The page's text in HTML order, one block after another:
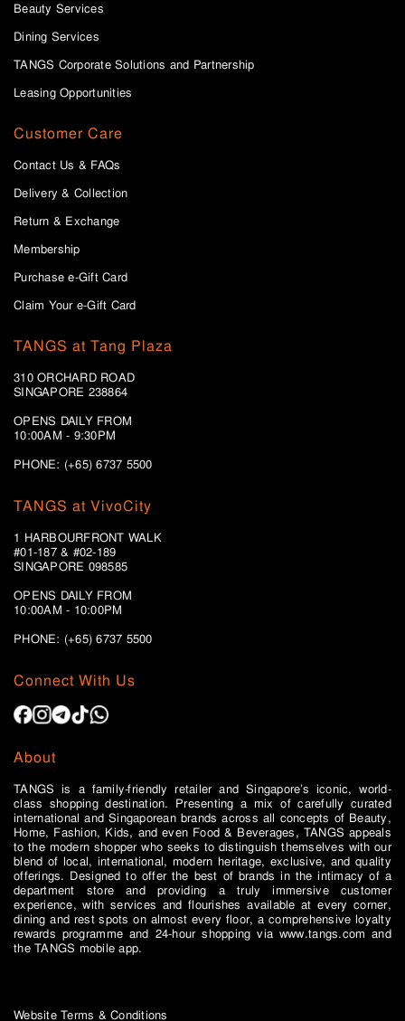
Beauty Services
Dining Services
TANGS Corporate Solutions and Partnership
Leasing Opportunities
Customer Care
Contact Us & FAQs
Delivery & Collection
Return & Exchange
Membership
Purchase e-Gift Card
Claim Your e-Gift Card
TANGS at Tang Plaza
310 ORCHARD ROAD
SINGAPORE 238864
OPENS DAILY FROM
10:00AM - 9:30PM
PHONE: (+65) 6737 5500
Connect With Us
About
TANGS is a family-friendly retailer and Singapore’s iconic, world-
class shopping destination. Presenting a mix of carefully curated
international and Singaporean brands across all concepts of Beauty,
Home, Fashion, Kids, and even Food & Beverages, TANGS appeals
to the modern shopper who seeks to distinguish themselves with our
blend of local, international, modern heritage, exclusive, and quality
offerings. Designed to offer the best of brands in the intimacy of a
department store and providing a truly immersive customer
experience, with services and flourishes available at every corner,
dining and rest spots on almost every floor, a comprehensive loyalty
rewards programme and 24-hour shopping via www.tangs.com and
the TANGS mobile app.
TANGS at VivoCity
1 HARBOURFRONT WALK
#01-187 & #02-189
SINGAPORE 098585
OPENS DAILY FROM
10:00AM - 10:00PM
PHONE: (+65)6737 5500
Website Terms & Conditions